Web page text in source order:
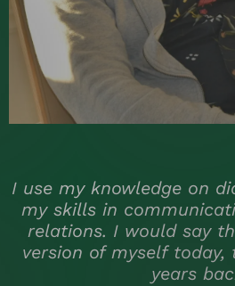
I use my knowledge on
my skills in
relations. I would say
version of myself
years